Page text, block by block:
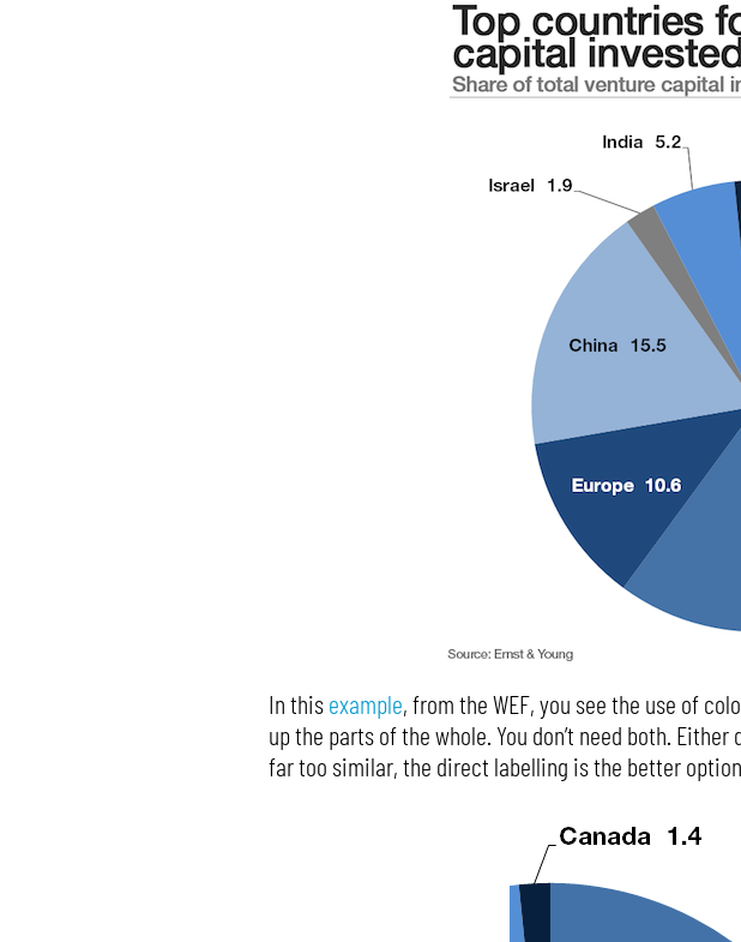
In thisexample, from the WEF, you see the use of
up the parts of the whole. You don’t need both.
far too similar, the direct labelling is the better